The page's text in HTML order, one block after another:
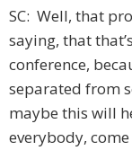
SC: Well, that
saying, that
conference,
separated from
maybe this will
everybody,